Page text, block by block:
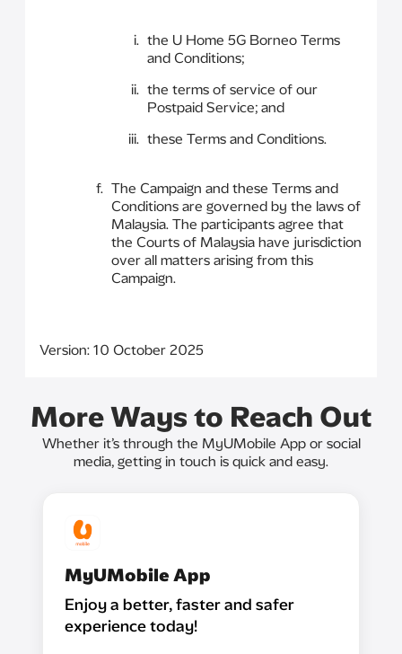
the U Home 5G Borneo Terms
and Conditions;
the terms of service of our
Postpaid Service; and
these Terms and Conditions.
The Campaign and these Terms and
Conditions are governed by the laws of
Malaysia. The participants agree that
the Courts of Malaysia have jurisdiction
over all matters arising from this
Campaign.
Version: 10 October 2025
More Ways to Reach Out
Whether it’s through the MyUMobile App or social
media, getting in touch is quick and easy.
MyUMobile App
Enjoy a better, faster and safer
experience today!